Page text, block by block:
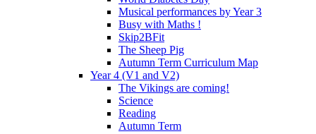
Musical performances by Year 3
Busy with Maths !
Skip2BFit
The Sheep Pig
Autumn Term Curriculum Map
Year 4 (V1 and V2)
The Vikings are coming!
Science
Reading
Autumn Term